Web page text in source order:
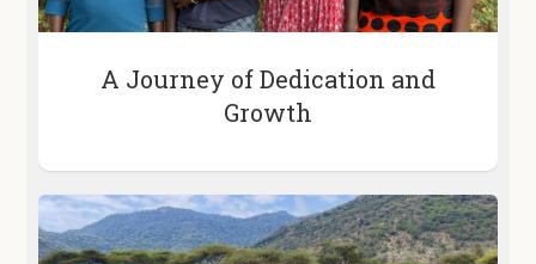
A Journey of Dedication and
Growth